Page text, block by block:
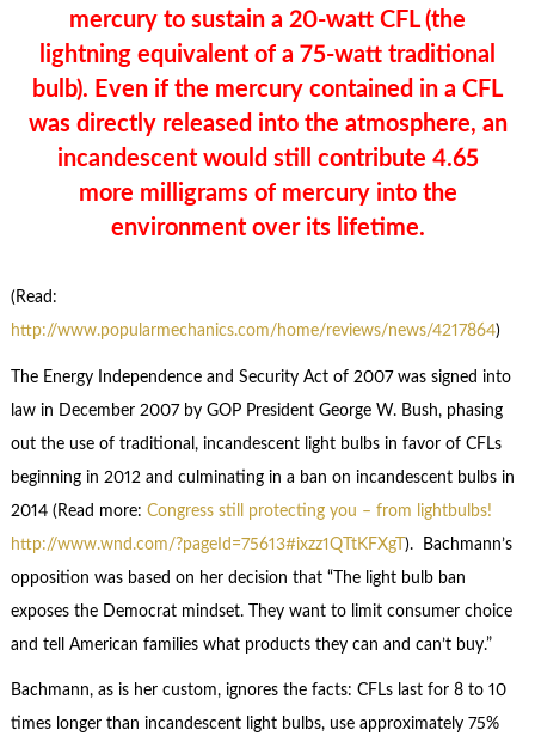
mercury to sustain a 20-watt CFL (the
lightning equivalent of a 75-watt traditional
bulb). Even if the mercury contained in a CFL
was directly released into the atmosphere, an
incandescent would still contribute 4.65
more milligrams of mercury into the
environment over its lifetime.
(Read:
http://www.popularmechanics.com/home/reviews/news/4217864)
The Energy Independence and Security Act of 2007 was signed into
law in December 2007 by GOP President George W. Bush, phasing
out the use of traditional, incandescent light bulbs in favor of CFLs
beginning in 2012 and culminating in a ban on incandescent bulbs in
2014 (Read more: Congress still protecting you – from lightbulbs!
http://www.wnd.com/?pageId=75613#ixzz1QTtKFXgT ). Bachmann’s
opposition was based on her decision that “The light bulb ban
exposes the Democrat mindset. They want to limit consumer choice
and tell American families what products they can and can’t buy.”
Bachmann, as is her custom, ignores the facts: CFLs last for 8 to 10
times longer than incandescent light bulbs, use approximately 75%